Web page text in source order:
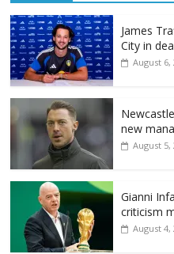
James
City in
August 6,
new
August 5,
Gianni
criticism
August 4,